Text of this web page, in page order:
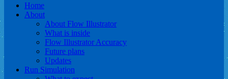
Home
About
About Flow Illustrator
What is inside
Flow Illustrator Accuracy
Future plans
Updates
Run Simulation